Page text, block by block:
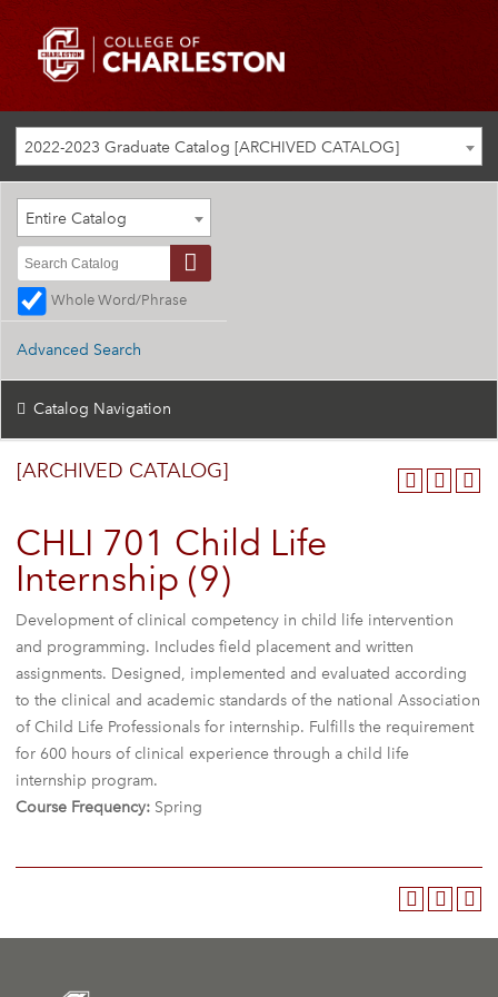
2022-2023 Graduate Catalog [ARCHIVED CATALOG]
Entire Catalog
Whole Word/Phrase
Advanced Search
Catalog Navigation
[ARCHIVED CATALOG]
CHLI 701 Child Life
Internship (9)
Development of clinical competency in child life intervention
and programming. Includes field placement and written
assignments. Designed, implemented and evaluated according
to the clinical and academic standards of the national Association
of Child Life Professionals for internship. Fulfills the requirement
for 600 hours of clinical experience through a child life
internship program.
Course Frequency: Spring